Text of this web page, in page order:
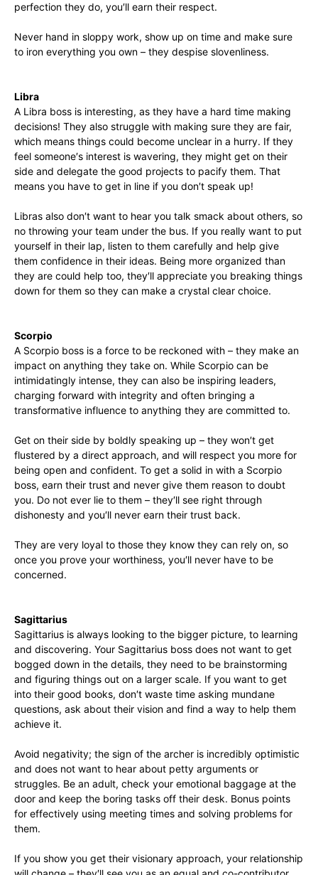
perfection they do, you′ll earn their respect.
Never hand in sloppy work, show up on time and make sure
to iron everything you own – they despise slovenliness.
Libra
A Libra boss is interesting, as they have a hard time making
decisions! They also struggle with making sure they are fair,
which means things could become unclear in a hurry. If they
feel someone′s interest is wavering, they might get on their
side and delegate the good projects to pacify them. That
means you have to get in line if you don′t speak up!
Libras also don′t want to hear you talk smack about others, so
no throwing your team under the bus. If you really want to put
yourself in their lap, listen to them carefully and help give
them confidence in their ideas. Being more organized than
they are could help too, they′ll appreciate you breaking things
down for them so they can make a crystal clear choice.
Scorpio
A Scorpio boss is a force to be reckoned with – they make an
impact on anything they take on. While Scorpio can be
intimidatingly intense, they can also be inspiring leaders,
charging forward with integrity and often bringing a
transformative influence to anything they are committed to.
Get on their side by boldly speaking up – they won′t get
flustered by a direct approach, and will respect you more for
being open and confident. To get a solid in with a Scorpio
boss, earn their trust and never give them reason to doubt
you. Do not ever lie to them – they′ll see right through
dishonesty and you′ll never earn their trust back.
They are very loyal to those they know they can rely on, so
once you prove your worthiness, you′ll never have to be
concerned.
Sagittarius
Sagittarius is always looking to the bigger picture, to learning
and discovering. Your Sagittarius boss does not want to get
bogged down in the details, they need to be brainstorming
and figuring things out on a larger scale. If you want to get
into their good books, don′t waste time asking mundane
questions, ask about their vision and find a way to help them
achieve it.
Avoid negativity; the sign of the archer is incredibly optimistic
and does not want to hear about petty arguments or
struggles. Be an adult, check your emotional baggage at the
door and keep the boring tasks off their desk. Bonus points
for effectively using meeting times and solving problems for
them.
If you show you get their visionary approach, your relationship